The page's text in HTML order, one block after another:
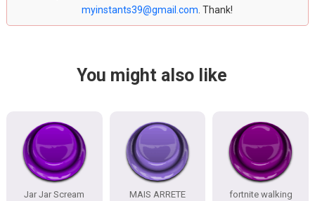
myinstants39@gmail.com . Thank!
You might also like
Jar Jar Scream
MAIS ARRETE
fortnite walking